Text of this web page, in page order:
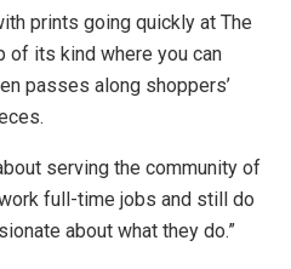
prints going quickly at The
of its kind where you can
passes along shoppers’
serving the community of
full-time jobs and still do
about what they do.”